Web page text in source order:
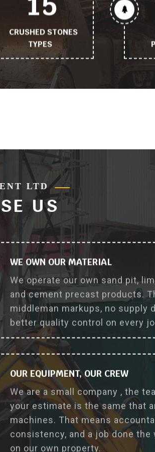
CRUSHED STONES
TYPES
Working
process
tittle
LTD
US
WE OWN OUR MATERIAL
We operate our own sand pit,
and cement precast products.
middleman markups, no supply
better quality control on every
OUR EQUIPMENT, OUR CREW
We are a small company , the
your estimate is the same that
machines. That means
consistency, and a job done the
on our own property.